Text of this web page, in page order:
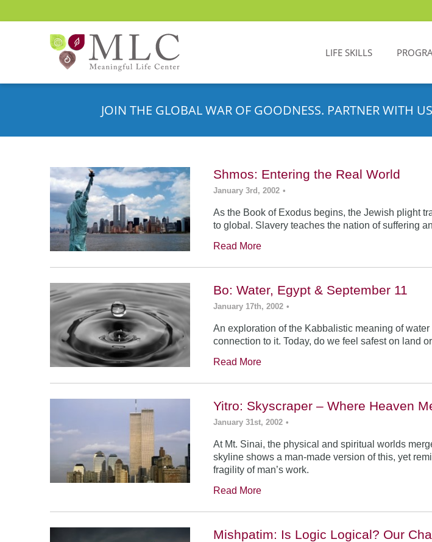
LIFE SKILLS
JOIN THE GLOBAL WAR OF GOODNESS. PARTNER WITH
Shmos: Entering the Real World
January 3rd, 2002 •
As the Book of Exodus begins, the Jewish plight
to global. Slavery teaches the nation of suffering
Read More
Bo: Water, Egypt & September 11
January 17th, 2002 •
An exploration of the Kabbalistic meaning of water
connection to it. Today, do we feel safest on land
Read More
Yitro: Skyscraper – Where Heaven
January 31st, 2002 •
At Mt. Sinai, the physical and spiritual worlds
skyline shows a man-made version of this, yet
fragility of man’s work.
Read More
Mishpatim: Is Logic Logical? Our